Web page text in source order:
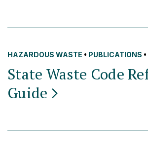
HAZARDOUS WASTE • PUBLICATIONS
State Waste Code
Guide